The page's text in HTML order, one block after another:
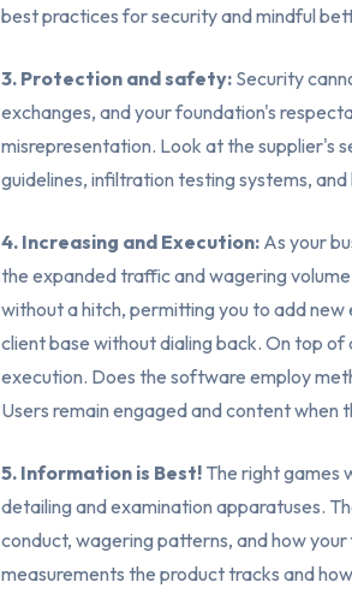
best practices for security and mindful
3. Protection and safety: Security
exchanges, and your foundation's
misrepresentation. Look at the supplier's
guidelines, infiltration testing systems,
4. Increasing and Execution: As your
the expanded traffic and wagering
without a hitch, permitting you to add
client base without dialing back. On top
execution. Does the software employ
Users remain engaged and content
5. Information is Best! The right games
detailing and examination apparatuses.
conduct, wagering patterns, and how
measurements the product tracks and